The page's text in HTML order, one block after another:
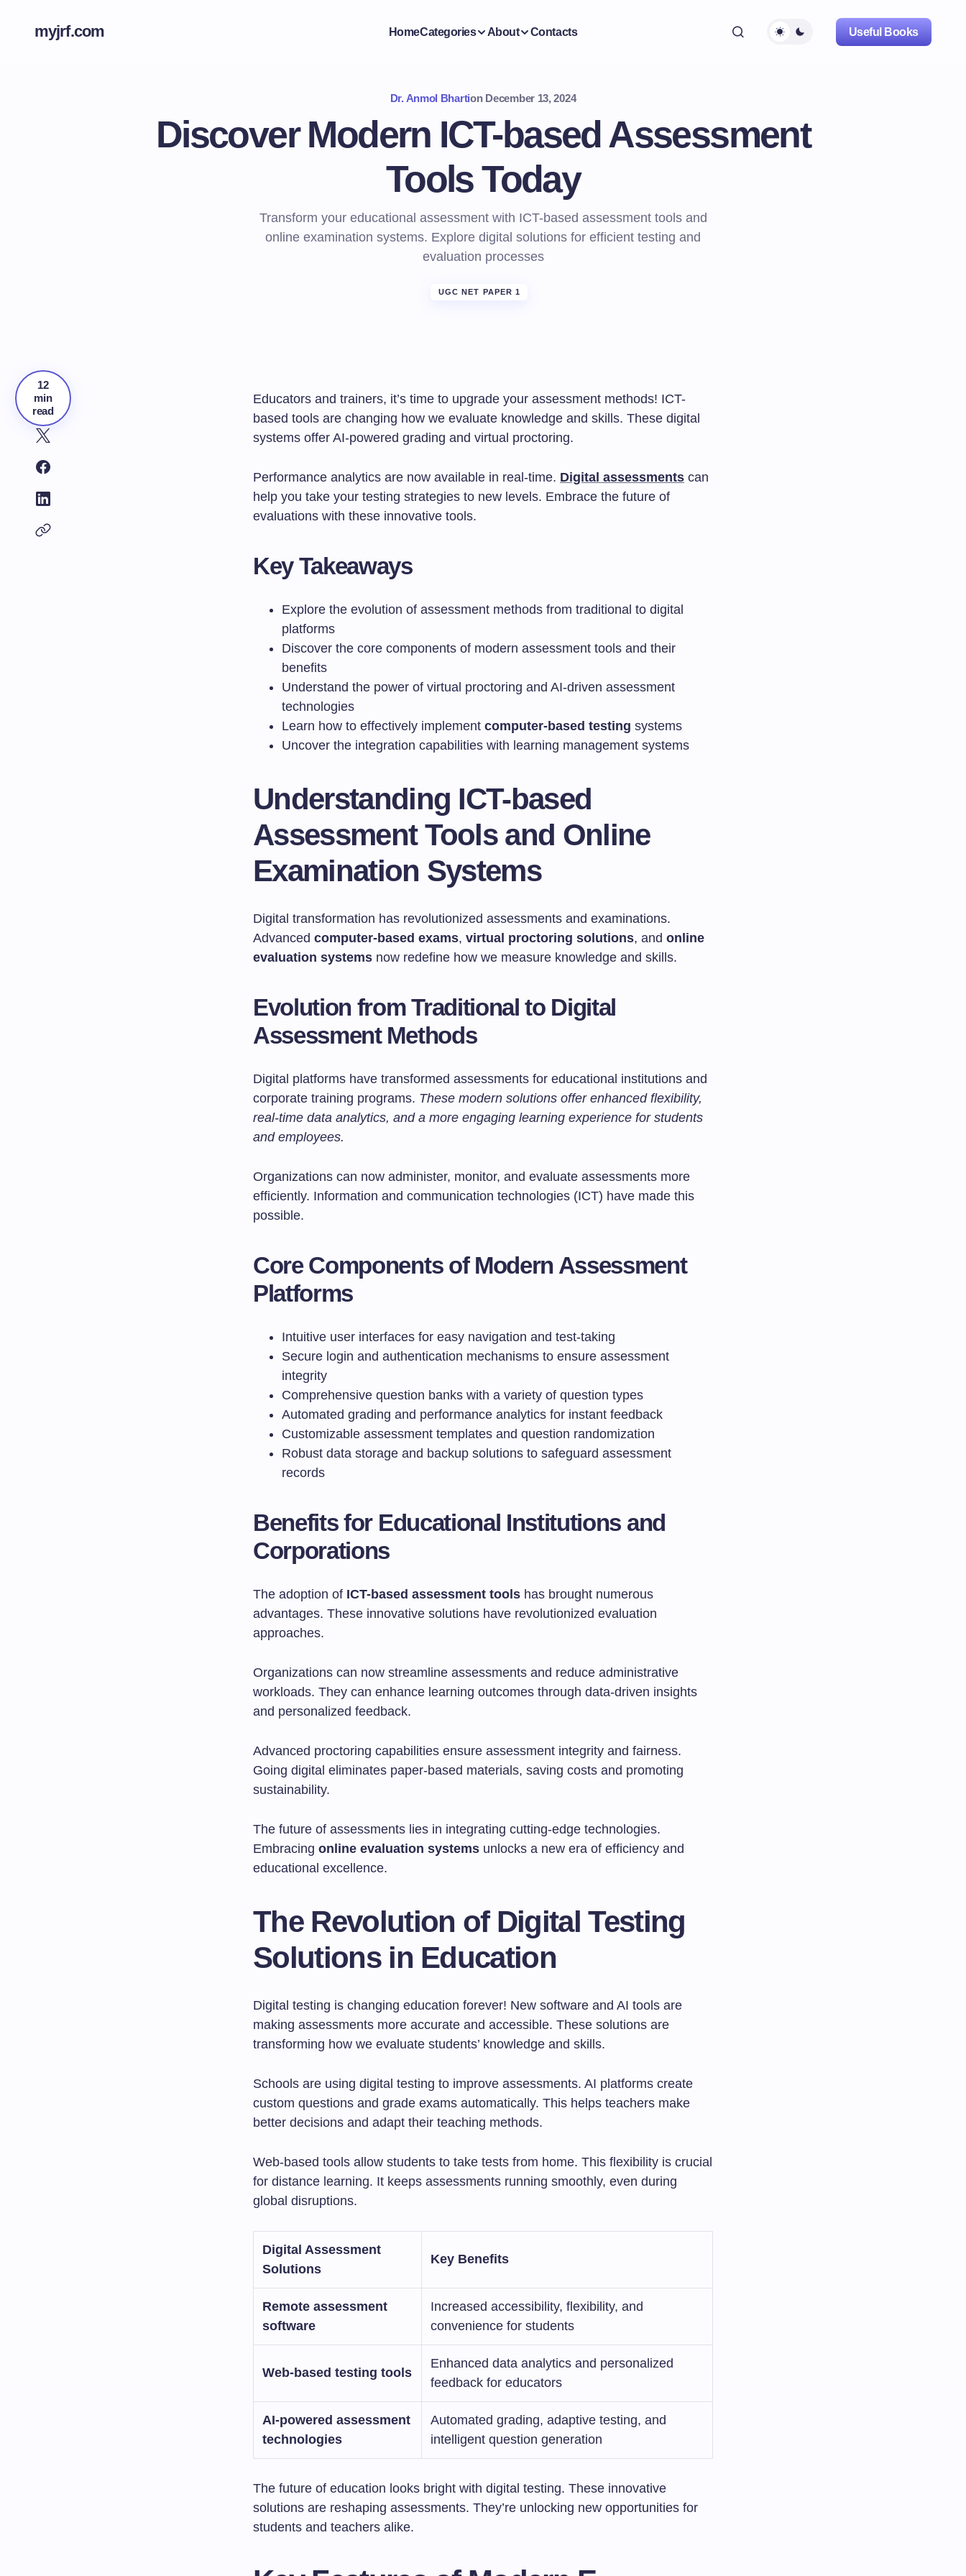
myjrf.com HomeCategories About Contacts Useful Books
Dr. Anmol Bhartion December 13, 2024
Discover Modern ICT-based Assessment
Tools Today
Transform your educational assessment with ICT-based assessment tools and
online examination systems. Explore digital solutions for efficient testing and
evaluation processes
UGC NET PAPER 1
12
min
read
Educators and trainers, it’s time to upgrade your assessment methods! ICT-
based tools are changing how we evaluate knowledge and skills. These digital
systems offer AI-powered grading and virtual proctoring.
Performance analytics are now available in real-time. Digital assessments can
help you take your testing strategies to new levels. Embrace the future of
evaluations with these innovative tools.
Key Takeaways
Explore the evolution of assessment methods from traditional to digital
platforms
Discover the core components of modern assessment tools and their
benefits
Understand the power of virtual proctoring and AI-driven assessment
technologies
Learn how to effectively implement computer-based testing systems
Uncover the integration capabilities with learning management systems
Understanding ICT-based
Assessment Tools and Online
Examination Systems
Digital transformation has revolutionized assessments and examinations.
Advanced computer-based exams, virtual proctoring solutions, and online
evaluation systems now redefine how we measure knowledge and skills.
Evolution from Traditional to Digital
Assessment Methods
Digital platforms have transformed assessments for educational institutions and
corporate training programs. These modern solutions offer enhanced flexibility,
real-time data analytics, and a more engaging learning experience for students
and employees.
Organizations can now administer, monitor, and evaluate assessments more
efficiently. Information and communication technologies (ICT) have made this
possible.
Core Components of Modern Assessment
Platforms
Intuitive user interfaces for easy navigation and test-taking
Secure login and authentication mechanisms to ensure assessment
integrity
Comprehensive question banks with a variety of question types
Automated grading and performance analytics for instant feedback
Customizable assessment templates and question randomization
Robust data storage and backup solutions to safeguard assessment
records
Benefits for Educational Institutions and
Corporations
The adoption of ICT-based assessment tools has brought numerous
advantages. These innovative solutions have revolutionized evaluation
approaches.
Organizations can now streamline assessments and reduce administrative
workloads. They can enhance learning outcomes through data-driven insights
and personalized feedback.
Advanced proctoring capabilities ensure assessment integrity and fairness.
Going digital eliminates paper-based materials, saving costs and promoting
sustainability.
The future of assessments lies in integrating cutting-edge technologies.
Embracing online evaluation systems unlocks a new era of efficiency and
educational excellence.
The Revolution of Digital Testing
Solutions in Education
Digital testing is changing education forever! New software and AI tools are
making assessments more accurate and accessible. These solutions are
transforming how we evaluate students’ knowledge and skills.
Schools are using digital testing to improve assessments. AI platforms create
custom questions and grade exams automatically. This helps teachers make
better decisions and adapt their teaching methods.
Web-based tools allow students to take tests from home. This flexibility is crucial
for distance learning. It keeps assessments running smoothly, even during
global disruptions.
Digital Assessment
Solutions
Key Benefits
Remote assessment
software
Increased accessibility, flexibility, and
convenience for students
Web-based testing tools
Enhanced data analytics and personalized
feedback for educators
AI-powered assessment
technologies
Automated grading, adaptive testing, and
intelligent question generation
The future of education looks bright with digital testing. These innovative
solutions are reshaping assessments. They’re unlocking new opportunities for
students and teachers alike.